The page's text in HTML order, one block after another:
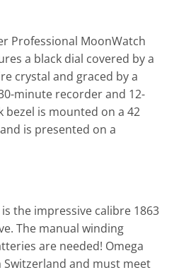
Professional MoonWatch
a black dial covered by a
crystal and graced by a
minute recorder and 12-
bezel is mounted on a 42
is presented on a
the impressive calibre 1863
The manual winding
are needed! Omega
and must meet